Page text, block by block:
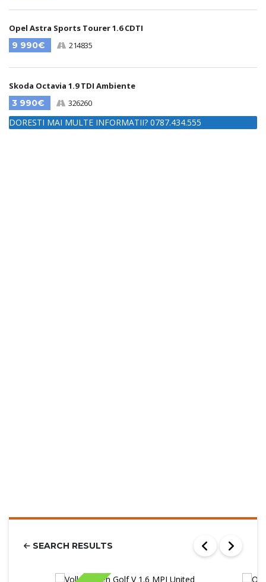
Opel Astra Sports Tourer 1.6 CDTI
9 990€
214835
Skoda Octavia 1.9 TDI Ambiente
3 990€
326260
DORESTI MAI MULTE INFORMATII? 0787.434.555
SEARCH RESULTS